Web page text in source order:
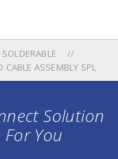
ASSEMBLY SPL
Solution
For You